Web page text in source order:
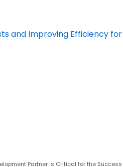
and Improving Efficiency for